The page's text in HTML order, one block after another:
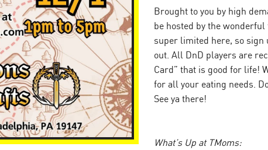
Brought to you by high
be hosted by the
super limited here, so sign
out. All DnD players are
Card” that is good for life!
for all your eating needs.
See ya there!
What’s Up at TMoms: